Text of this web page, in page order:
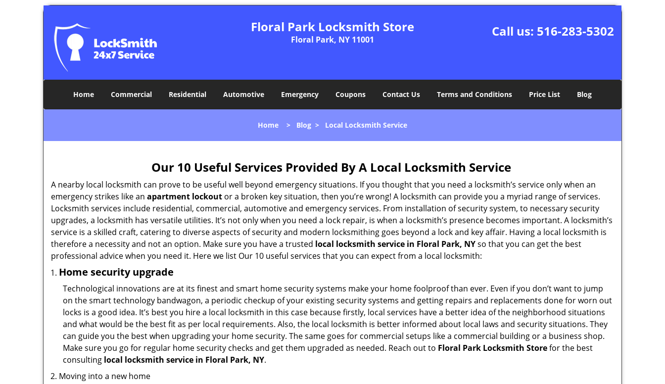
Floral Park Locksmith Store
Floral Park, NY 11001
Call us: 516-283-5302
Home Commercial Residential Automotive Emergency Coupons Contact Us Terms and Conditions Price List Blog
Home > Blog > Local Locksmith Service
Our 10 Useful Services Provided By A Local Locksmith Service
A nearby local locksmith can prove to be useful well beyond emergency situations. If you thought that you need a locksmith’s service only when an
emergency strikes like an apartment lockout or a broken key situation, then you’re wrong! A locksmith can provide you a myriad range of services.
Locksmith services include residential, commercial, automotive and emergency services. From installation of security system, to necessary security
upgrades, a locksmith has versatile utilities. It’s not only when you need a lock repair, is when a locksmith’s presence becomes important. A locksmith’s
service is a skilled craft, catering to diverse aspects of security and modern locksmithing goes beyond a lock and key affair. Having a local locksmith is
therefore a necessity and not an option. Make sure you have a trusted local locksmith service in Floral Park, NYso that you can get the best
professional advice when you need it. Here we list Our 10 useful services that you can expect from a local locksmith:
Home security upgrade
Technological innovations are at its finest and smart home security systems make your home foolproof than ever. Even if you don’t want to jump
on the smart technology bandwagon, a periodic checkup of your existing security systems and getting repairs and replacements done for worn out
locks is a good idea. It’s best you hire a local locksmith in this case because firstly, local services have a better idea of the neighborhood situations
and what would be the best fit as per local requirements. Also, the local locksmith is better informed about local laws and security situations. They
can guide you the best when upgrading your home security. The same goes for commercial setups like a commercial building or a business shop.
Make sure you go for regular home security checks and get them upgraded as needed. Reach out to Floral Park Locksmith Storefor the best
consulting local locksmith service in Floral Park, NY.
Moving into a new home